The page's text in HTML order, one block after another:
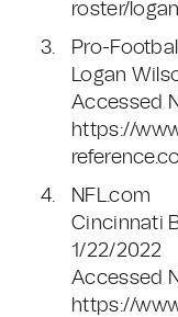
roster/
Pro-
Logan
Accessed
https://
NFL.com
Cincinnati
1/22/2022
Accessed
https://